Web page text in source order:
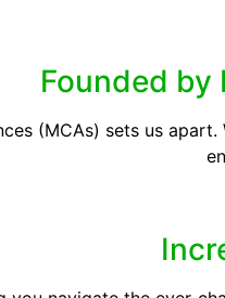
Founded by
(MCAs) sets us